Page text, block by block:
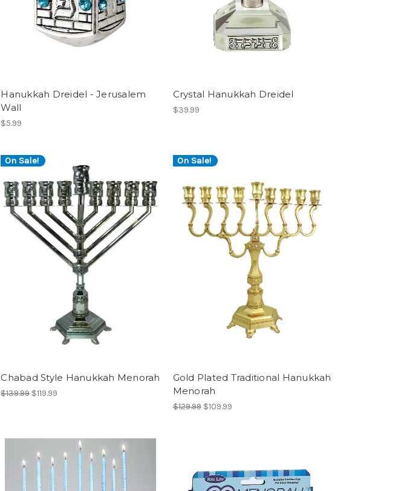
Hanukkah Dreidel - Jerusalem
Wall
$5.99
Crystal Hanukkah Dreidel
$39.99
On Sale!
Chabad Style Hanukkah Menorah
$139.99 $119.99
On Sale!
Gold Plated Traditional Hanukkah
Menorah
$129.99 $109.99